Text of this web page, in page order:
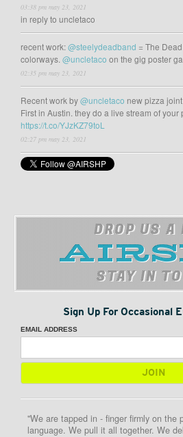
03:38 pm may 23, 2021
in reply to uncletaco
recent work:@steelydeadband = The
colorways. @uncletaco on the gig poster
02:35 pm may 23, 2021
Recent work by@uncletaco new pizza joint
First in Austin. they do a live stream of your
https://t.co/YJzKZ79toL
02:27 pm may 23, 2021
DROP US A
STAY IN
Sign Up For Occasional
EMAIL ADDRESS
"We are tapped in - finger firmly on the
language. We pull it all together. We